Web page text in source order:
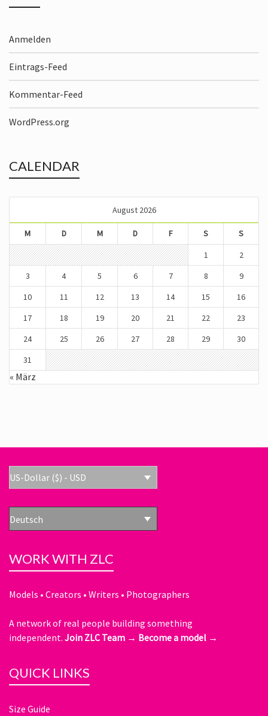
Anmelden
Eintrags-Feed
Kommentar-Feed
WordPress.org
CALENDAR
August 2026
M D M D F S
S
1
2
3
4 5 6 7 8
9
10
11 12 13 14 15
16
17
18 19 20 21 22
23
24
25 26 27 28 29
30
31
« März
US-Dollar ($) - USD
Deutsch
WORK WITH ZLC
Models • Creators • Writers • Photographers
A network of real people building something
independent. Join ZLC Team → Become a model →
QUICK LINKS
Size Guide